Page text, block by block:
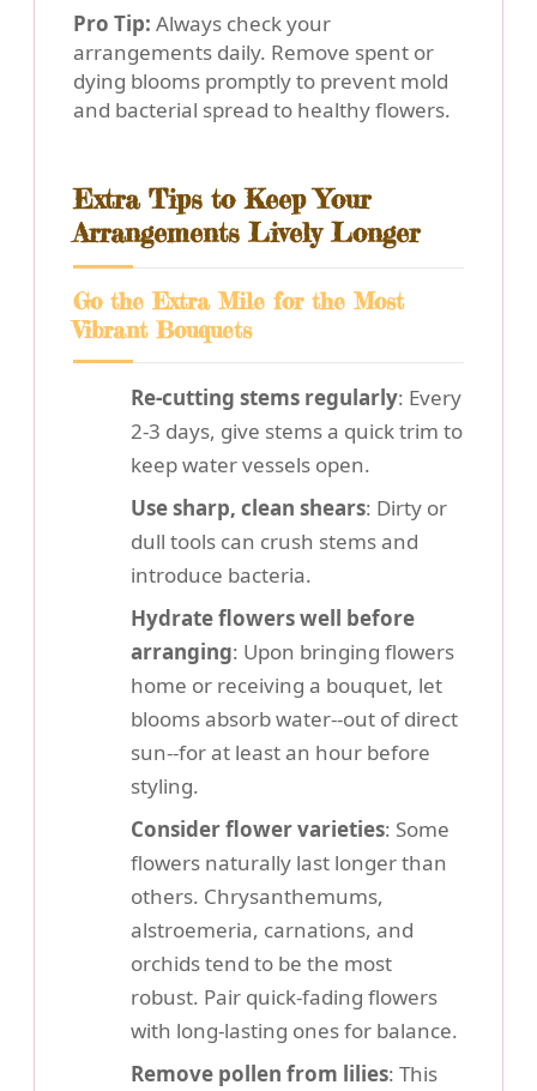
Pro Tip: Always check your
arrangements daily. Remove spent or
dying blooms promptly to prevent mold
and bacterial spread to healthy flowers.
Extra Tips to Keep Your
Arrangements Lively Longer
Go the Extra Mile for the Most
Vibrant Bouquets
Re-cutting stems regularly: Every
2-3 days, give stems a quick trim to
keep water vessels open.
Use sharp, clean shears: Dirty or
dull tools can crush stems and
introduce bacteria.
Hydrate flowers well before
arranging: Upon bringing flowers
home or receiving a bouquet, let
blooms absorb water--out of direct
sun--for at least an hour before
styling.
Consider flower varieties: Some
flowers naturally last longer than
others. Chrysanthemums,
alstroemeria, carnations, and
orchids tend to be the most
robust. Pair quick-fading flowers
with long-lasting ones for balance.
Remove pollen from lilies: This